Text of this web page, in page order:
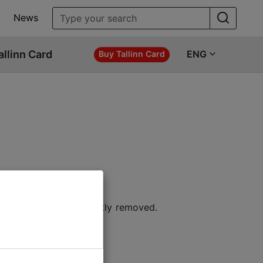
News
Card Buy Tallinn Card ENG
or permanently removed.